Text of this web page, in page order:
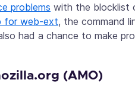
problems with the blocklist
for web-ext, the command
had a chance to make
(AMO)